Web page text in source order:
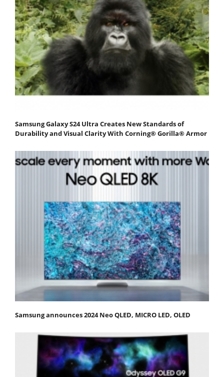
Samsung Galaxy S24 Ultra Creates New Standards of
Durability and Visual Clarity With Corning® Gorilla® Armor
Samsung announces 2024 Neo QLED, MICRO LED, OLED